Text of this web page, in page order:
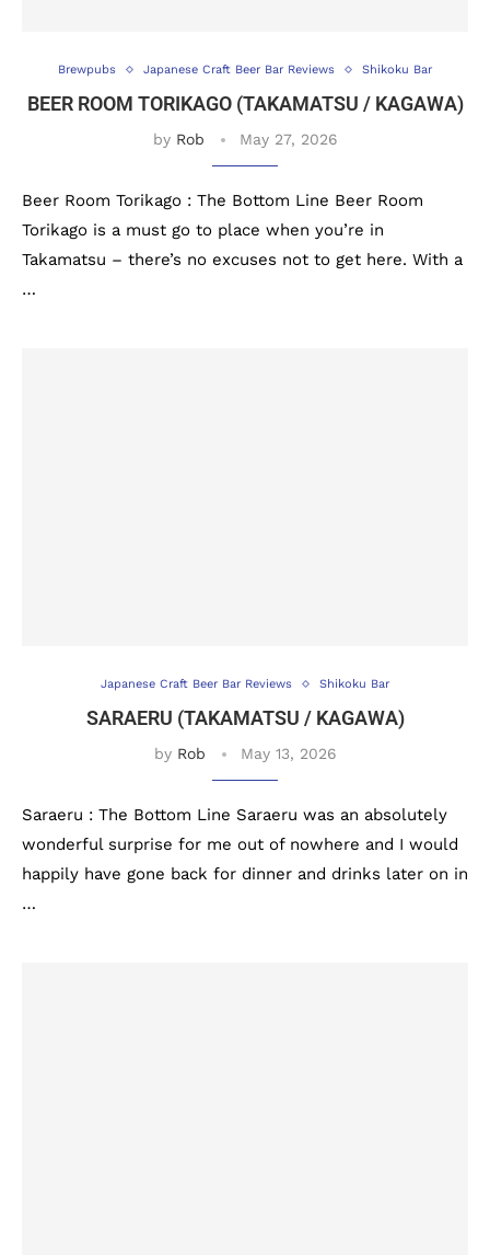
Brewpubs Japanese Craft Beer Bar Reviews Shikoku Bar
BEER ROOM TORIKAGO (TAKAMATSU / KAGAWA)
by Rob May 27, 2026
Beer Room Torikago : The Bottom Line Beer Room
Torikago is a must go to place when you’re in
Takamatsu – there’s no excuses not to get here. With a
…
Japanese Craft Beer Bar Reviews Shikoku Bar
SARAERU (TAKAMATSU / KAGAWA)
by Rob May 13, 2026
Saraeru : The Bottom Line Saraeru was an absolutely
wonderful surprise for me out of nowhere and I would
happily have gone back for dinner and drinks later on in
…